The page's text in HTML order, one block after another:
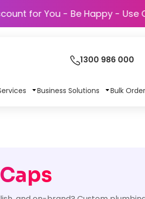
Discount for You - Be
1300 986 000
Business Solutions Bulk